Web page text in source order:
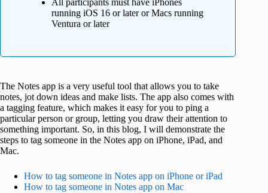
running iOS 16 or later or Macs running
Ventura or later
The Notes app is a very useful tool that allows you to take
notes, jot down ideas and make lists. The app also comes with
a tagging feature, which makes it easy for you to ping a
particular person or group, letting you draw their attention to
something important. So, in this blog, I will demonstrate the
steps to tag someone in the Notes app on iPhone, iPad, and
Mac.
How to tag someone in Notes app on iPhone or iPad
How to tag someone in Notes app on Mac